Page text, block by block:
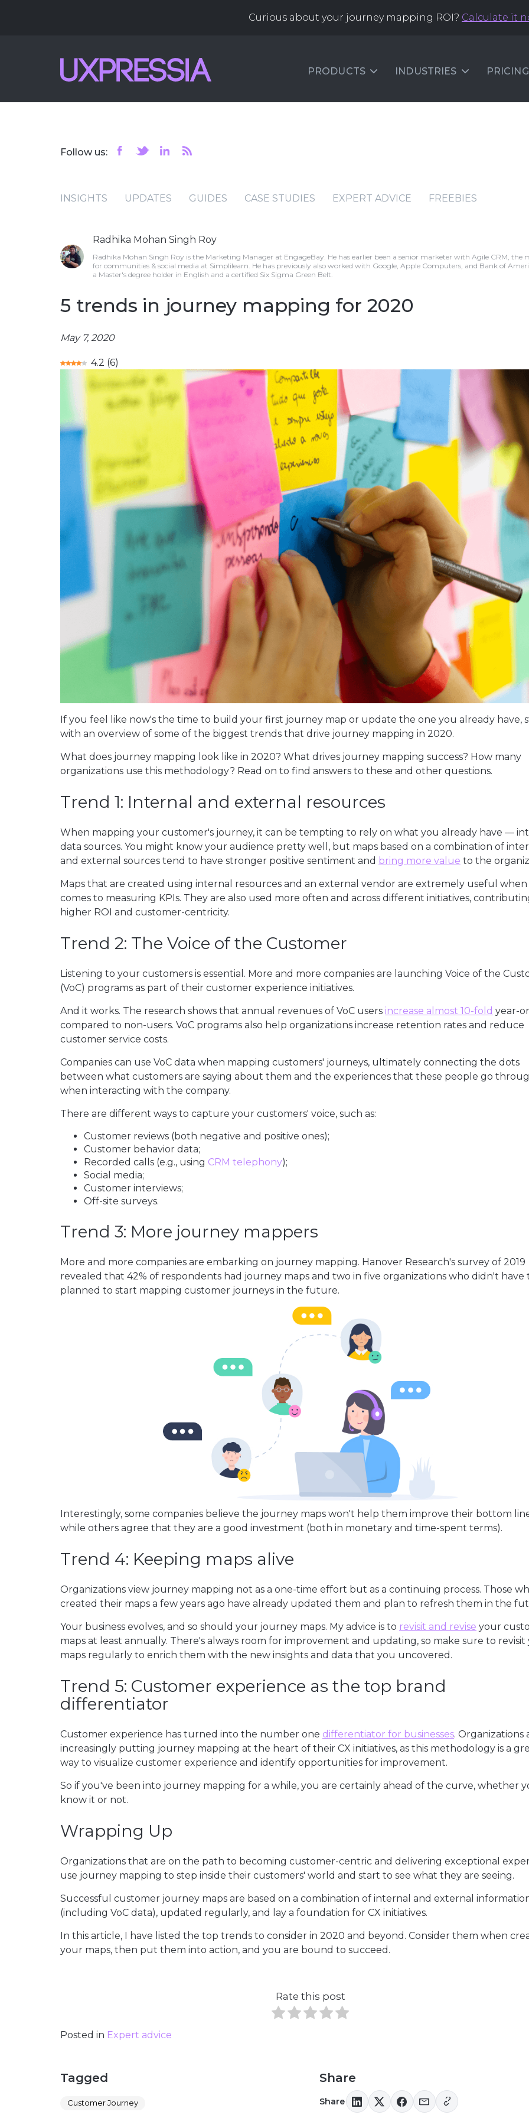
Curious about your journey mapping ROI? Calculate it
PRODUCTS INDUSTRIES PRICING
Follow us:
INSIGHTS UPDATES GUIDES CASE STUDIES EXPERT ADVICE FREEBIES
Radhika Mohan Singh Roy
Radhika Mohan Singh Roy is the Marketing Manager at EngageBay. He has earlier been a senior marketer with Agile CRM, the
for communities & social media at Simplilearn. He has previously also worked with Google, Apple Computers, and Bank of
a Master's degree holder in English and a certified Six Sigma Green Belt.
5 trends in journey mapping for 2020
May 7, 2020
4.2 (6)
If you feel like now's the time to build your first journey map or update the one you already have,
with an overview of some of the biggest trends that drive journey mapping in 2020.
What does journey mapping look like in 2020? What drives journey mapping success? How many
organizations use this methodology? Read on to find answers to these and other questions.
Trend 1: Internal and external resources
When mapping your customer's journey, it can be tempting to rely on what you already have —
data sources. You might know your audience pretty well, but maps based on a combination of
and external sources tend to have stronger positive sentiment and bring more value to the
Maps that are created using internal resources and an external vendor are extremely useful when
comes to measuring KPIs. They are also used more often and across different initiatives,
higher ROI and customer-centricity.
Trend 2: The Voice of the Customer
Listening to your customers is essential. More and more companies are launching Voice of the
(VoC) programs as part of their customer experience initiatives.
And it works. The research shows that annual revenues of VoC users increase almost 10-fold year-
compared to non-users. VoC programs also help organizations increase retention rates and reduce
customer service costs.
Companies can use VoC data when mapping customers' journeys, ultimately connecting the dots
between what customers are saying about them and the experiences that these people go
when interacting with the company.
There are different ways to capture your customers' voice, such as:
Customer reviews (both negative and positive ones);
Customer behavior data;
Recorded calls (e.g., using CRM telephony);
Social media;
Customer interviews;
Off-site surveys.
Trend 3: More journey mappers
More and more companies are embarking on journey mapping. Hanover Research's survey of 2019
revealed that 42% of respondents had journey maps and two in five organizations who didn't have
planned to start mapping customer journeys in the future.
Interestingly, some companies believe the journey maps won't help them improve their bottom
while others agree that they are a good investment (both in monetary and time-spent terms).
Trend 4: Keeping maps alive
Organizations view journey mapping not as a one-time effort but as a continuing process. Those
created their maps a few years ago have already updated them and plan to refresh them in the
Your business evolves, and so should your journey maps. My advice is to revisit and revise your
maps at least annually. There's always room for improvement and updating, so make sure to revisit
maps regularly to enrich them with the new insights and data that you uncovered.
Trend 5: Customer experience as the top brand
differentiator
Customer experience has turned into the number one differentiator for businesses. Organizations
increasingly putting journey mapping at the heart of their CX initiatives, as this methodology is a
way to visualize customer experience and identify opportunities for improvement.
So if you've been into journey mapping for a while, you are certainly ahead of the curve, whether
know it or not.
Wrapping Up
Organizations that are on the path to becoming customer-centric and delivering exceptional
use journey mapping to step inside their customers' world and start to see what they are seeing.
Successful customer journey maps are based on a combination of internal and external
(including VoC data), updated regularly, and lay a foundation for CX initiatives.
In this article, I have listed the top trends to consider in 2020 and beyond. Consider them when
your maps, then put them into action, and you are bound to succeed.
Rate this post
Posted in Expert advice
Tagged
Customer Journey
Share
Share